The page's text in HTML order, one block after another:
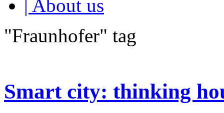
| About us
"Fraunhofer" tag
Smart city: thinking